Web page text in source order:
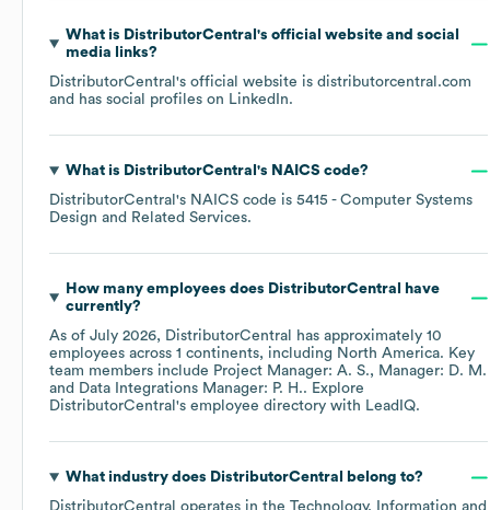
What is DistributorCentral 's official website and social
media links?
DistributorCentral 's official website is distributorcentral.com
and has social profiles on LinkedIn.
What is DistributorCentral 's NAICS code?
DistributorCentral 's NAICS code is 5415 - Computer Systems
Design and Related Services.
How many employees does DistributorCentral
have
currently?
As of July 2026, DistributorCentral has approximately 10
employees across 1 continents, including North America. Key
team members include Project Manager: A. S.
Manager: D. M.
Data Integrations Manager: P. H.. Explore
DistributorCentral 's employee directory with LeadIQ.
What industry does DistributorCentral
belong to?
DistributorCentral operates in the Technology, Information and